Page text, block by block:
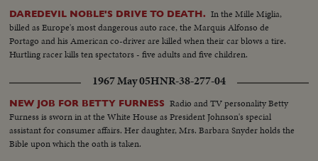
DAREDEVIL NOBLE'S DRIVE TO DEATH. In the Mille Miglia,
billed as Europe's most dangerous auto race, the Marquis Alfonso de
Portago and his American co-driver are killed when their car blows a tire.
Hurtling racer kills ten spectators - five adults and five children.
1967 May 05HNR-38-277-04
NEW JOB FOR BETTY FURNESS Radio and TV personality Betty
Furness is sworn in at the White House as President Johnson's special
assistant for consumer affairs. Her daughter, Mrs. Barbara Snyder holds the
Bible upon which the oath is taken.